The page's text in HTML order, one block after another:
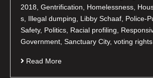
2018, Gentrification, Homelessness,
s, Illegal dumping, Libby Schaaf, Police-
Safety, Politics, Racial profiling,
Government, Sanctuary City, voting
Read More